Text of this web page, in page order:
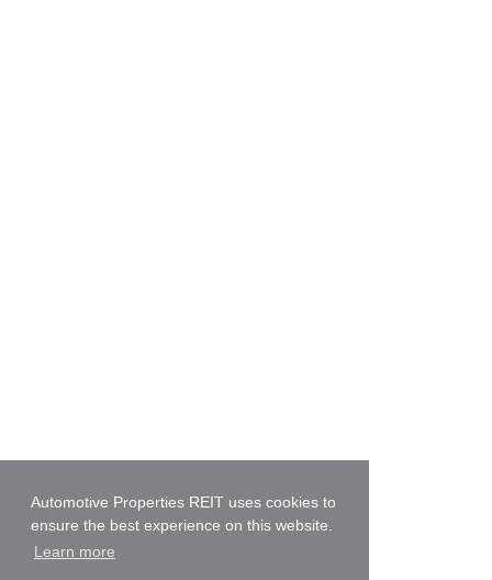
Automotive Properties REIT uses cookies to
ensure the best experience on this website.
Learn more